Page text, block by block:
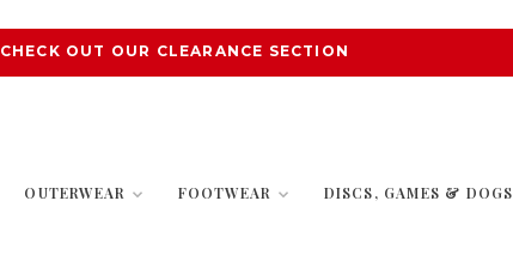
CHECK OUT OUR CLEARANCE SECTION
OUTERWEAR FOOTWEAR DISCS, GAMES & DOGS